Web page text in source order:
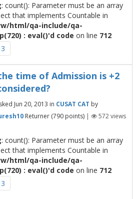
: count(): Parameter must be an array
that implements Countable in
html/qa-include/qa-
: eval()'d code on line 712
time of Admission is +2
Jun 20, 2013 in CUSAT CAT by
Returner (790points) | 572views
: count(): Parameter must be an array
that implements Countable in
html/qa-include/qa-
: eval()'d code on line 712